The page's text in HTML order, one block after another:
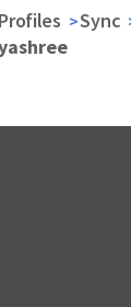
Profiles
Sync